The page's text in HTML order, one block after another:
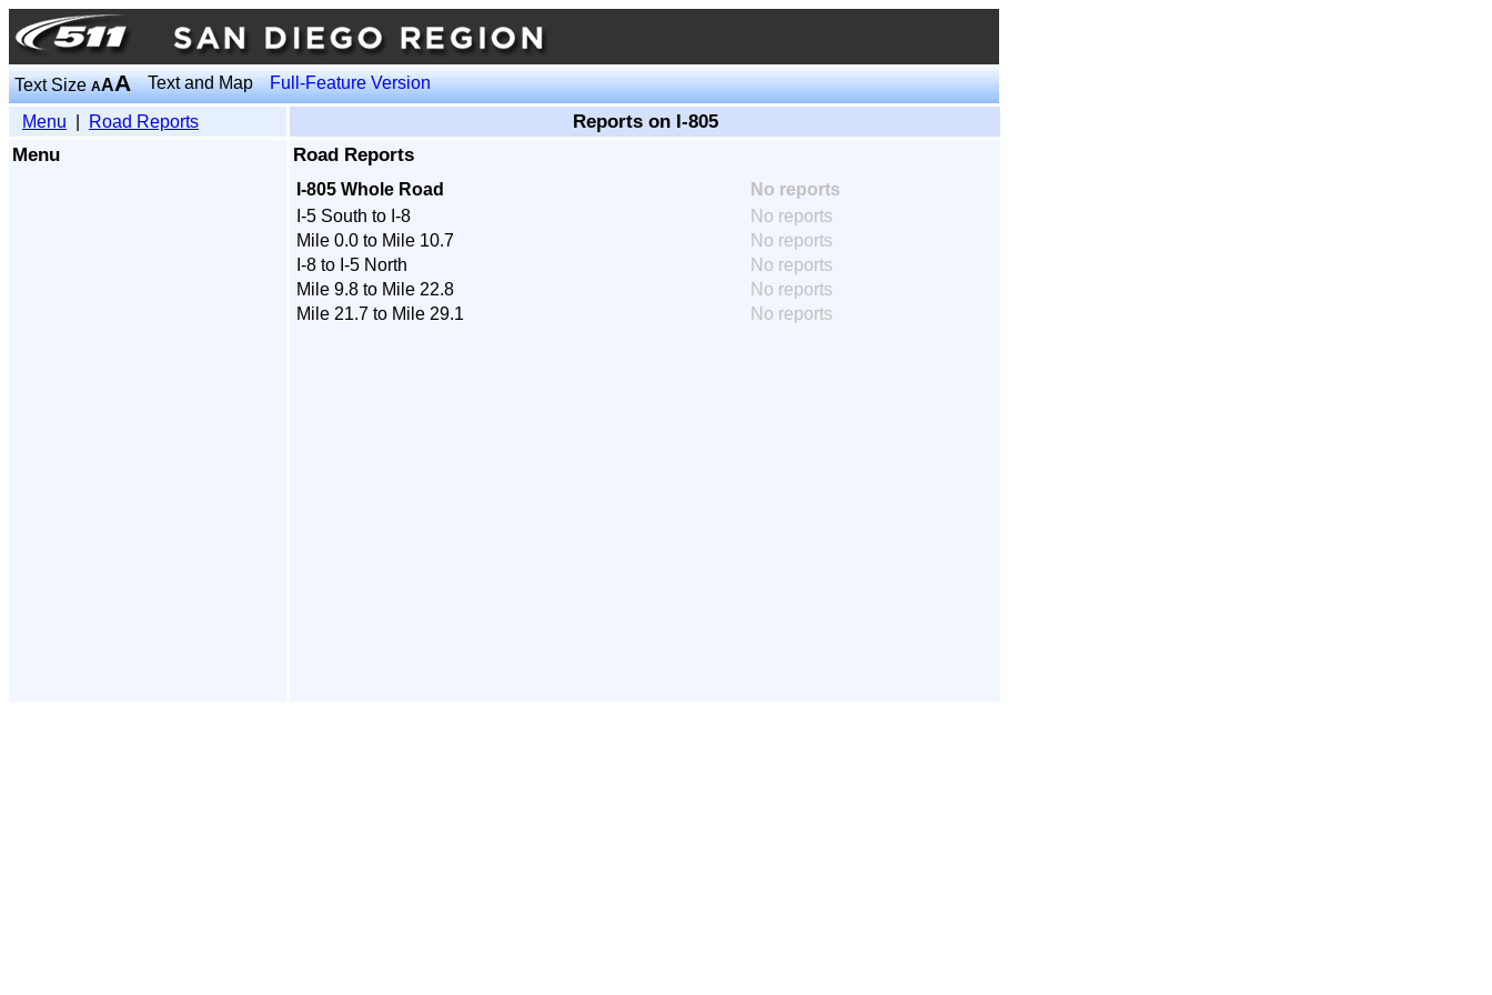
Text SizeAAA Text and Map Full-Feature Version
Menu Road Reports
Menu
Reports on I-805
Road Reports
I-805 Whole Road
No reports
I-5 South to I-8
No reports
Mile 0.0 to Mile 10.7
No reports
I-8 to I-5 North
No reports
Mile 9.8 to Mile 22.8
No reports
Mile 21.7 to Mile 29.1
No reports